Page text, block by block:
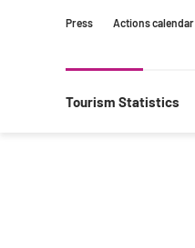
Press Actions calendar
Tourism Statistics